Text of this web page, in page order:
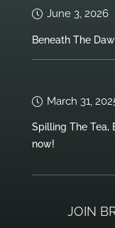
June 3, 2026
Beneath The
March 31,
Spilling The Tea,
now!
JOIN